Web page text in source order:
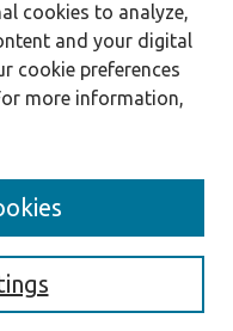
cookies to analyze,
and your digital
cookie preferences
more information,